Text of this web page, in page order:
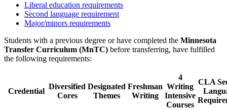
Liberal education requirements
Second language requirement
Major/minors requirements
Students with a previous degree or have completed the Minnesota
Transfer Curriculum (MnTC) before transferring, have fulfilled
the following requirements:
Credential
Diversified
Cores
Designated
Themes
Freshman
Writing
4
Writing
Intensive
Courses
CLA